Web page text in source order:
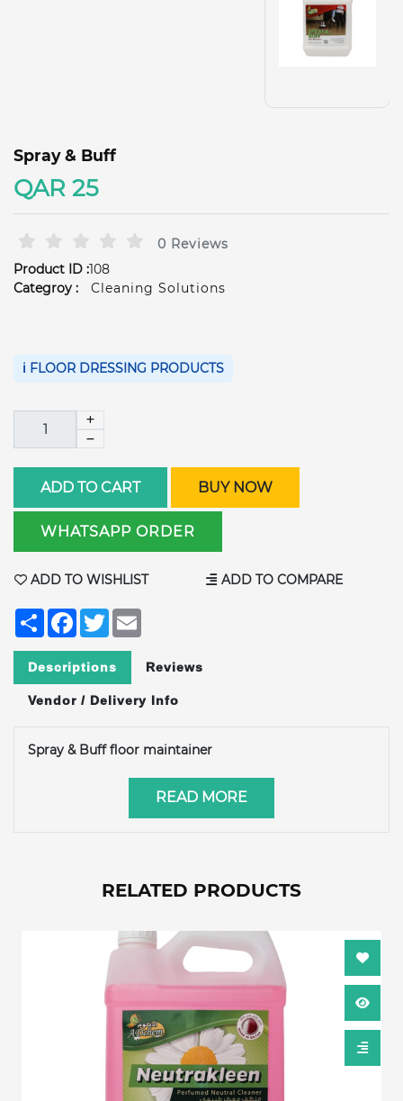
Spray & Buff
QAR 25
0 Reviews
Product ID :108
Categroy :
Cleaning Solutions
ℹ️ FLOOR DRESSING PRODUCTS
ADD TO CART BUY NOW
WHATSAPP ORDER
ADD TO WISHLIST ADD TO COMPARE
ShareFacebook
Twitter
Descriptions Reviews
Vendor / Delivery Info
Spray & Buff floor maintainer
READ MORE
RELATED PRODUCTS